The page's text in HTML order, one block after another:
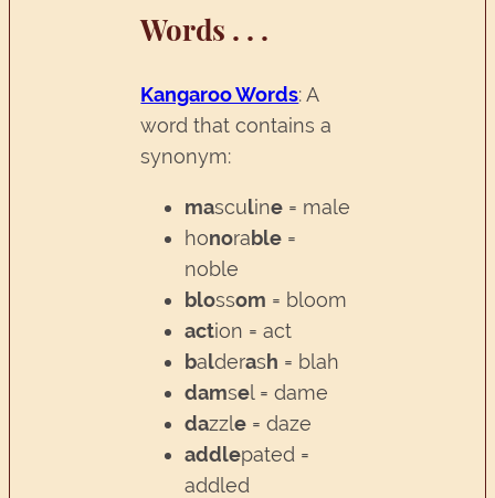
Words . . .
Kangaroo Words: A
word that contains a
synonym:
masculine = male
honorable =
noble
blossom = bloom
action = act
balderash = blah
damsel = dame
dazzle = daze
addlepated =
addled